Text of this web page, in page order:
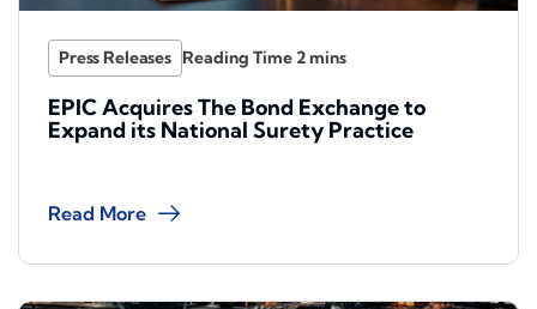
Press Releases
EPIC Acquires The Bond Exchange to
Expand its National Surety Practice
Read More